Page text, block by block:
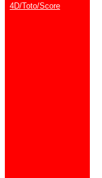
4D/Toto/Score